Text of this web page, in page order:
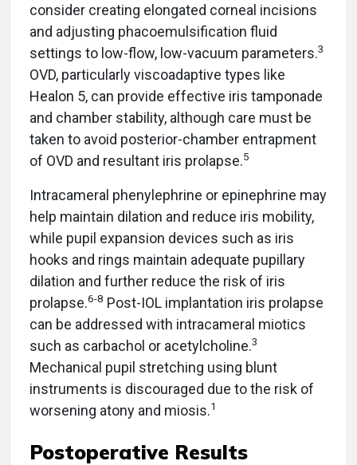
consider creating elongated corneal incisions
and adjusting phacoemulsification fluid
settings to low-flow, low-vacuum parameters.3
OVD, particularly viscoadaptive types like
Healon 5, can provide effective iris tamponade
and chamber stability, although care must be
taken to avoid posterior-chamber entrapment
of OVD and resultant iris prolapse.5
Intracameral phenylephrine or epinephrine may
help maintain dilation and reduce iris mobility,
while pupil expansion devices such as iris
hooks and rings maintain adequate pupillary
dilation and further reduce the risk of iris
prolapse.6-8 Post-IOL implantation iris prolapse
can be addressed with intracameral miotics
such as carbachol or acetylcholine.3
Mechanical pupil stretching using blunt
instruments is discouraged due to the risk of
worsening atony and miosis.1
Postoperative Results